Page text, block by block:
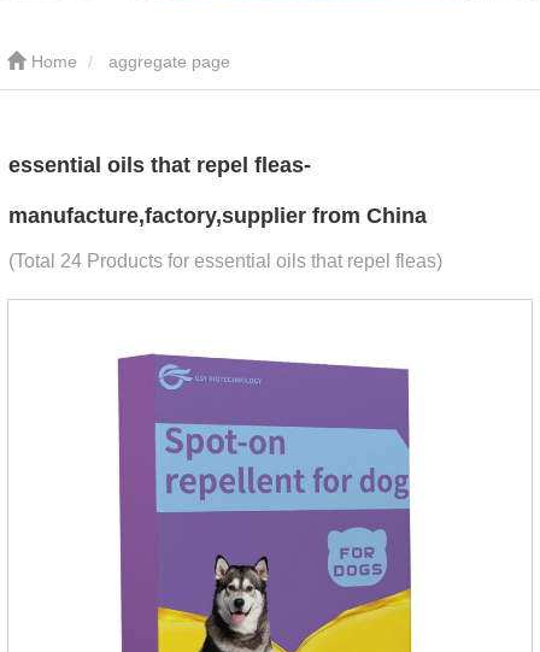
Home aggregate page
essential oils that repel fleas-
manufacture,factory,supplier from China
(Total 24 Products for essential oils that repel fleas)